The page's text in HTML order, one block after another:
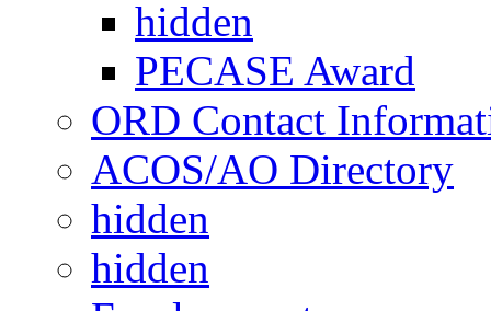
hidden
PECASE Award
ORD Contact
ACOS/AO Directory
hidden
hidden